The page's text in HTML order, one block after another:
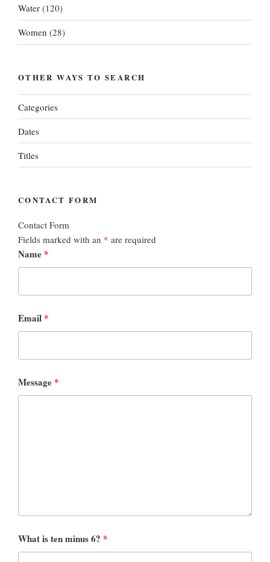
Water (120)
Women (28)
OTHER WAYS TO SEARCH
Categories
Dates
Titles
CONTACT FORM
Contact Form
Fields marked with an * are required
Name *
Email *
Message *
What is ten minus 6? *